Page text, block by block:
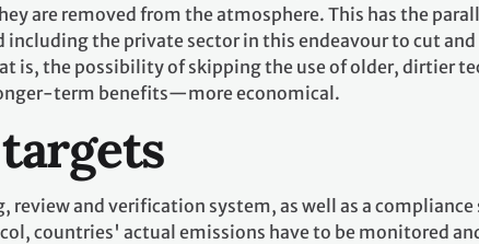
are removed from the atmosphere. This has the
the private sector in this endeavour to cut and
is, the possibility of skipping the use of older, dirtier
term benefits—more economical.
and verification system, as well as a
countries' actual emissions have to be monitored